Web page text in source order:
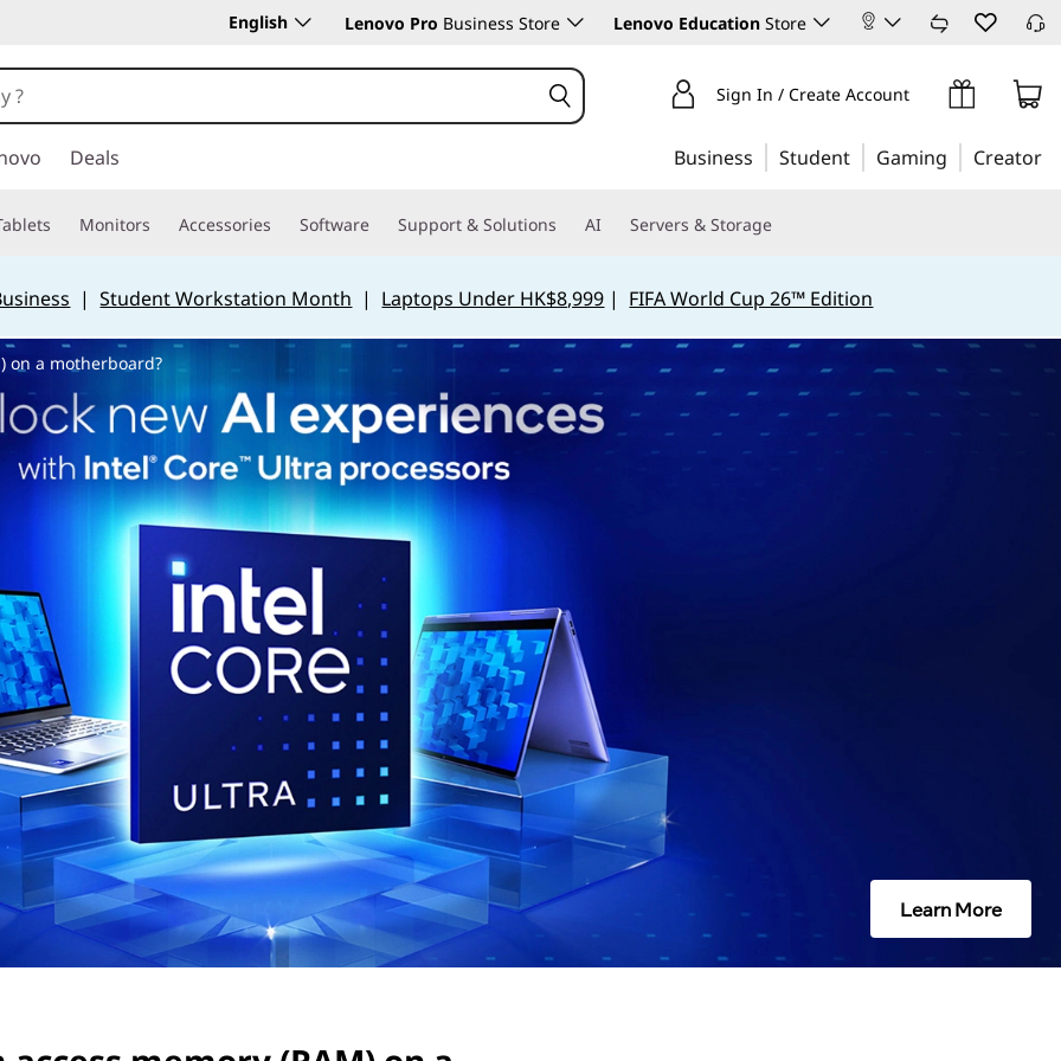
English Lenovo Pro Business Store Lenovo Education Store
Sign In / Create Account
Deals Business Student Gaming Creator
Monitors Accessories Software Support & Solutions AI Servers & Storage
|Student Workstation Month | Laptops Under HK$8,999 | FIFA World Cup 26™ Edition
on a motherboard?
Learn More